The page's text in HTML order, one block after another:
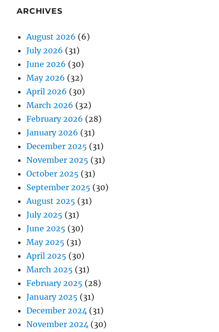
ARCHIVES
August 2026 (6)
July 2026 (31)
June 2026 (30)
May 2026 (32)
April 2026 (30)
March 2026 (32)
February 2026 (28)
January 2026 (31)
December 2025 (31)
November 2025 (31)
October 2025 (31)
September 2025 (30)
August 2025 (31)
July 2025 (31)
June 2025 (30)
May 2025 (31)
April 2025 (30)
March 2025 (31)
February 2025 (28)
January 2025 (31)
December 2024 (31)
November 2024 (30)